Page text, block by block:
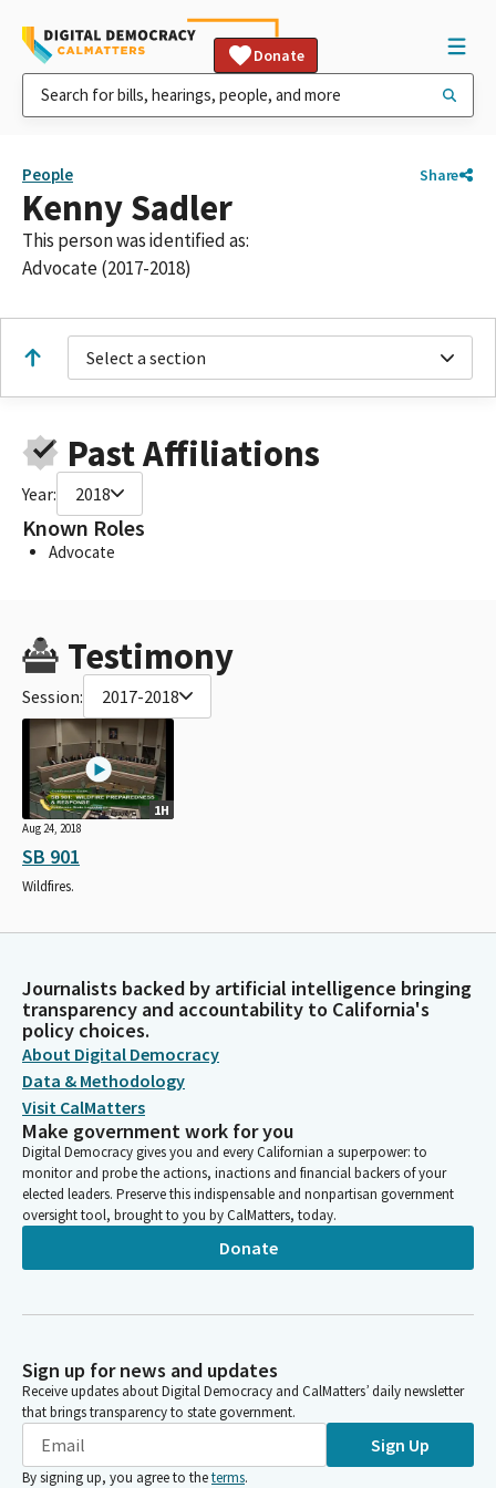
Donate
People Share
Kenny Sadler
This person was identified as:
Advocate (2017-2018)
Select a section
Past Affiliations
Year: 2018
Known Roles
Advocate
Testimony
Session: 2017-2018
1H
Aug 24, 2018
SB 901
Wildfires.
Journalists backed by artificial intelligence bringing
transparency and accountability to California's
policy choices.
About Digital Democracy
Data & Methodology
Visit CalMatters
Make government work for you
Digital Democracy gives you and every Californian a superpower: to
monitor and probe the actions, inactions and financial backers of your
elected leaders. Preserve this indispensable and nonpartisan government
oversight tool, brought to you by CalMatters, today.
Donate
Sign up for news and updates
Receive updates about Digital Democracy and CalMatters’ daily newsletter
that brings transparency to state government.
Sign Up
By signing up, you agree to theterms.